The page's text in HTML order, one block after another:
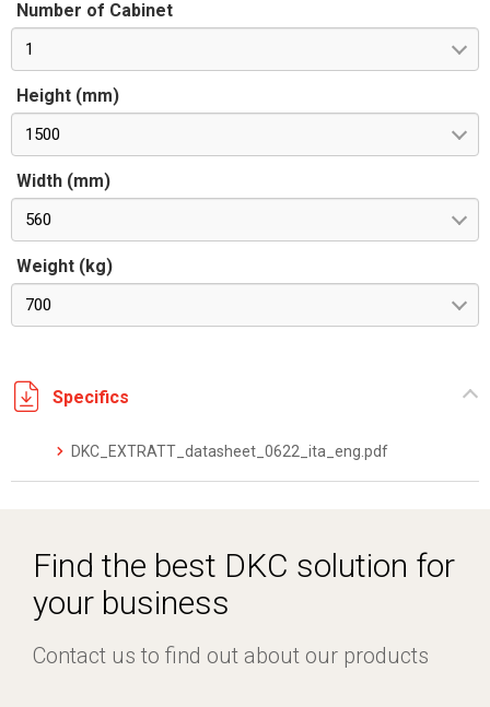
Number of Cabinet
1
Height (mm)
1500
Width (mm)
560
Weight (kg)
700
Specifics
DKC_EXTRATT_datasheet_0622_ita_eng.pdf
Find the best DKC solution for
your business
Contact us to find out about our products